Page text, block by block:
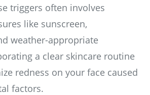
triggers often involves
like sunscreen,
weather-appropriate
a clear skincare routine
redness on your face caused
factors.